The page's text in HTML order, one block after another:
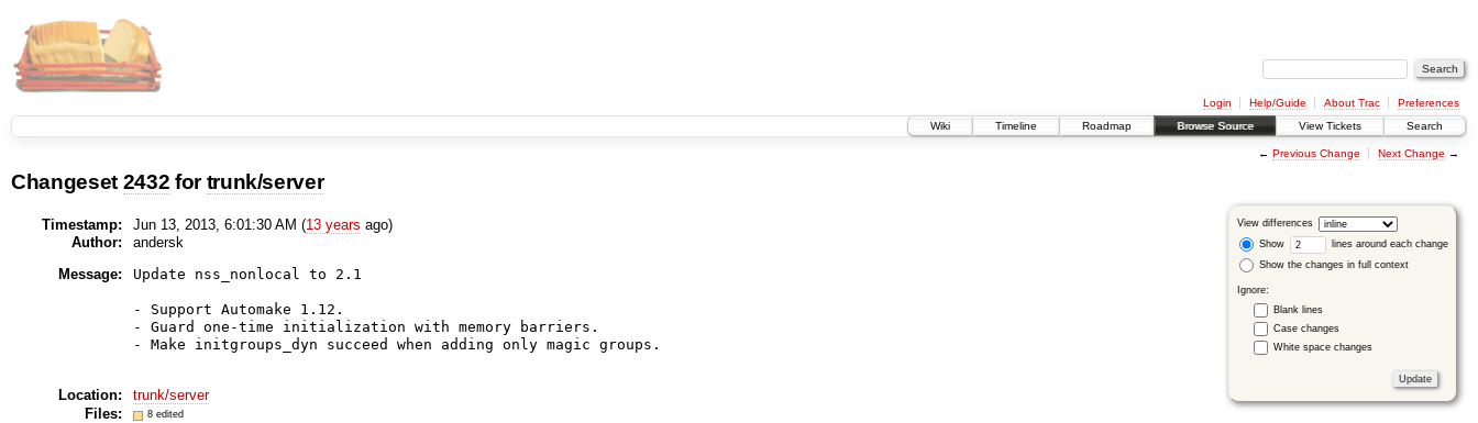
Login Help/Guide About Trac
Preferences
Wiki
Timeline Roadmap Browse Source View Tickets Search
← Previous Change Next Change →
Changeset 2432 fortrunk/server
View differences
Show
lines around each change
Show the changes in full context
Ignore:
Blank lines
Case changes
White space changes
Timestamp: Jun 13, 2013, 6:01:30 AM (13 years ago)
Author:
andersk
Message:
Update nss_nonlocal to 2.1
- Support Automake 1.12.
- Guard one-time initialization with memory barriers.
- Make initgroups_dyn succeed when adding only magic groups.
Location:
trunk/server
Files:
8 edited